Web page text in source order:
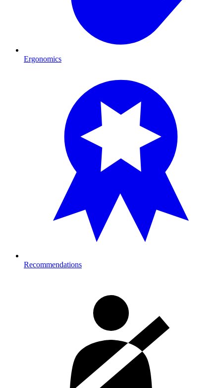
Ergonomics
Recommendations